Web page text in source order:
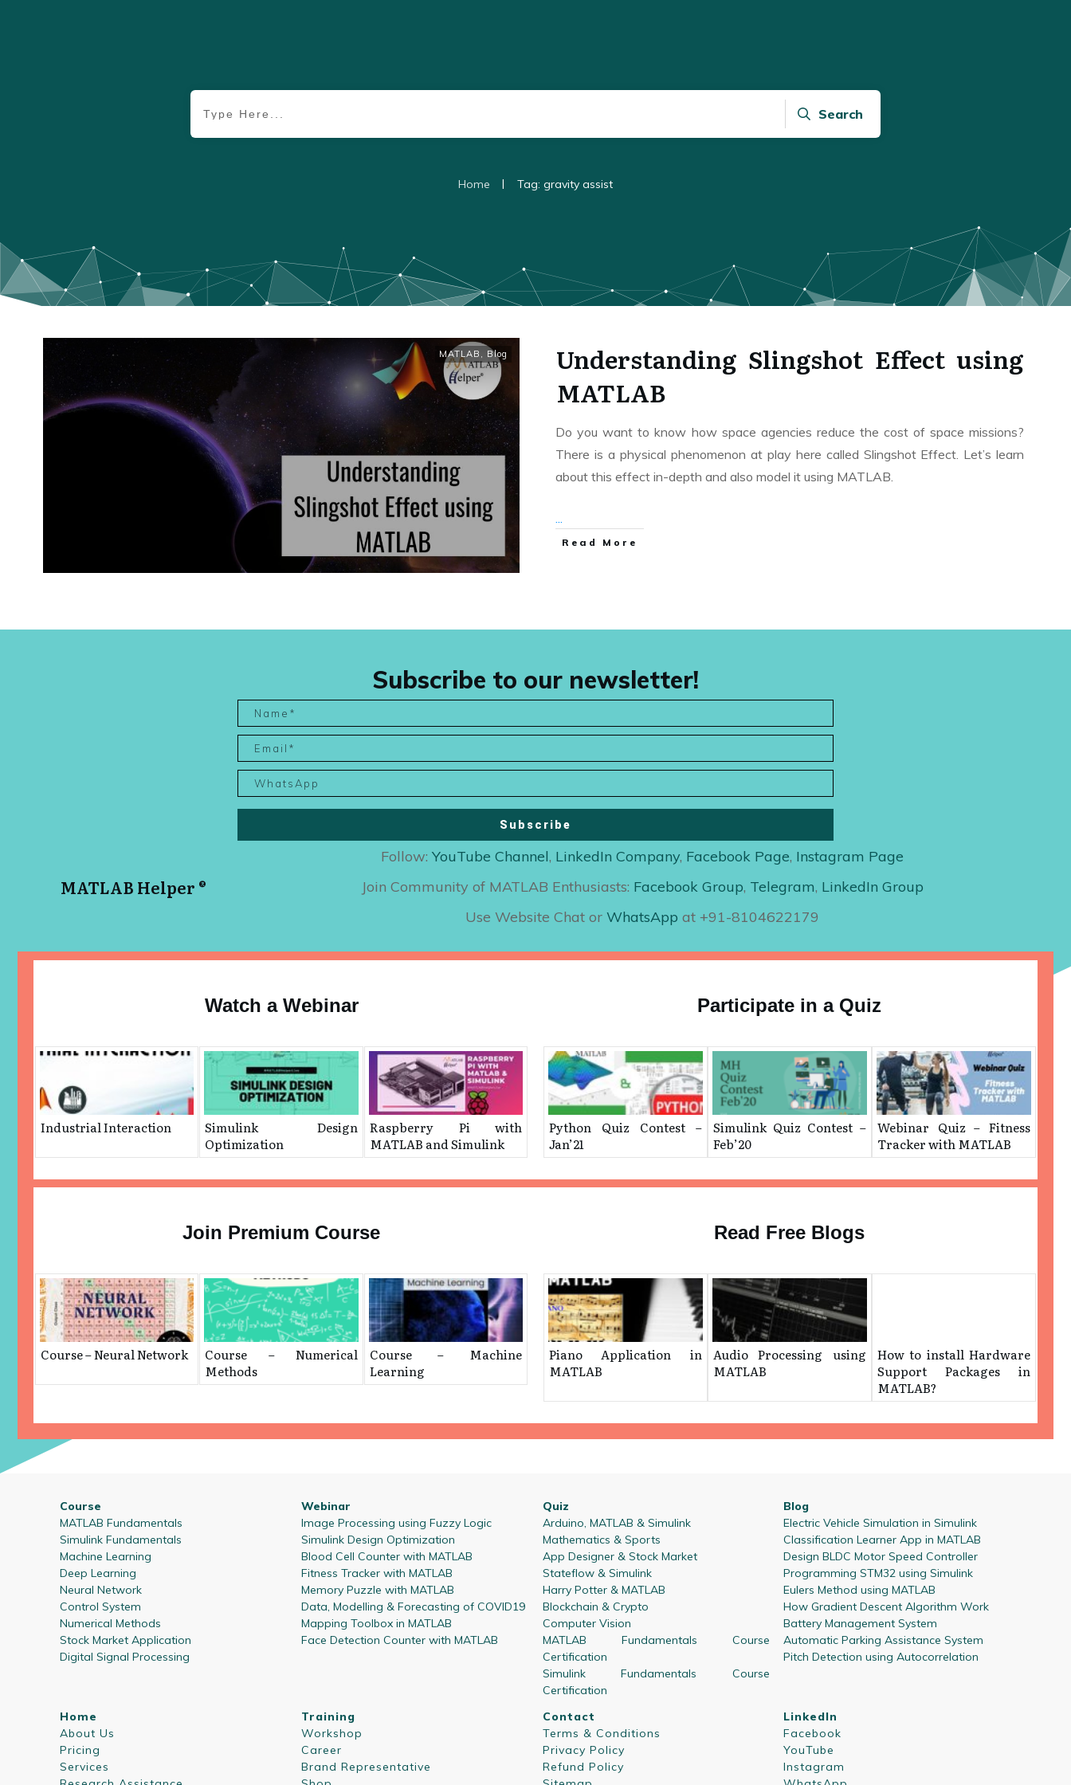
Search
Home | Tag: gravity assist
MATLAB Blog
Understanding Slingshot Effect using
MATLAB
Do you want to know how space agencies reduce the cost of space missions?
There is a physical phenomenon at play here called Slingshot Effect. Let’s learn
about this effect in-depth and also model it using MATLAB.
Read More
Subscribe to our newsletter!
Subscribe
MATLAB Helper ®
Follow:YouTube Channel, LinkedIn Company, Facebook Page, Instagram Page
Join Community of MATLAB Enthusiasts: Facebook Group, Telegram, LinkedIn Group
Use Website Chat orWhatsAppat +91-8104622179
Watch a Webinar
Industrial Interaction
Simulink Design
Optimization
Raspberry Pi with
MATLAB and Simulink
Participate in a Quiz
Python Quiz Contest –
Jan’21
Simulink Quiz Contest –
Feb’20
Webinar Quiz – Fitness
Tracker with MATLAB
Join Premium Course
Course – Neural Network
Course – Numerical
Methods
Course – Machine
Learning
Read Free Blogs
Piano Application in
MATLAB
Audio Processing using
MATLAB
How to install Hardware
Support Packages in
MATLAB?
Course
MATLAB Fundamentals
Simulink Fundamentals
Machine Learning
Deep Learning
Neural Network
Control System
Numerical Methods
Stock Market Application
Digital Signal Processing
Webinar
Image Processing using Fuzzy Logic
Simulink Design Optimization
Blood Cell Counter with MATLAB
Fitness Tracker with MATLAB
Memory Puzzle with MATLAB
Data, Modelling & Forecasting of COVID19
Mapping Toolbox in MATLAB
Face Detection Counter with MATLAB
Quiz
Arduino, MATLAB & Simulink
Mathematics & Sports
App Designer & Stock Market
Stateflow & Simulink
Harry Potter & MATLAB
Blockchain & Crypto
Computer Vision
MATLAB Fundamentals Course
Certification
Simulink Fundamentals Course
Certification
Blog
Electric Vehicle Simulation in Simulink
Classification Learner App in MATLAB
Design BLDC Motor Speed Controller
Programming STM32 using Simulink
Eulers Method using MATLAB
How Gradient Descent Algorithm Work
Battery Management System
Automatic Parking Assistance System
Pitch Detection using Autocorrelation
Home
About Us
Pricing
Services
Training
Workshop
Career
Brand Representative
Contact
Terms & Conditions
Privacy Policy
Refund Policy
LinkedIn
Facebook
YouTube
Instagram